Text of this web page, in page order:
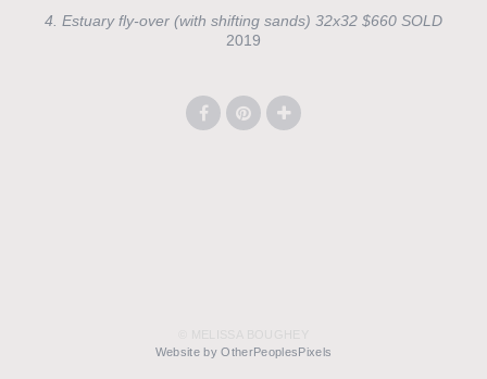
4. Estuary fly-over (with shifting sands) 32x32 $660 SOLD
2019
Website by OtherPeoplesPixels